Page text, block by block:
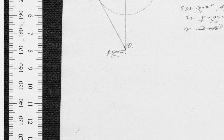
(the percent sign) is the
placeholder for no, one or more
than one character.
%%
(two percent signs) is the
placeholder for no, one or more
than one character, but not for
blank space (so that a search ends
at word boundaries).
Project
Team
News
Jobs
Arabic Works
Arabic Manuscripts